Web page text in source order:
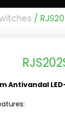
/
Antivandal